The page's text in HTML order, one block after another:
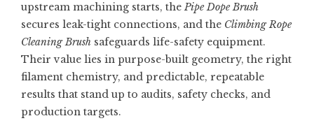
upstream machining starts, the Pipe Dope Brush
secures leak-tight connections, and the Climbing Rope
Cleaning Brush safeguards life-safety equipment.
Their value lies in purpose-built geometry, the right
filament chemistry, and predictable, repeatable
results that stand up to audits, safety checks, and
production targets.